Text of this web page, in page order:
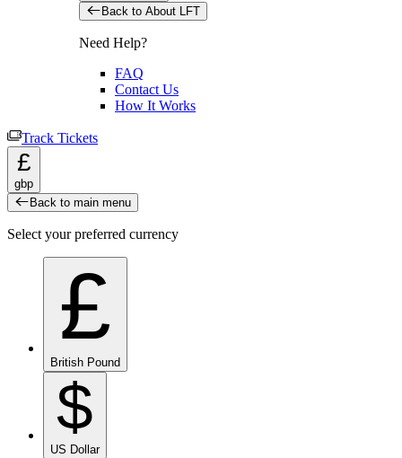
Back to About LFT
Need Help?
FAQ
Contact Us
How It Works
Track Tickets
£
gbp
Back to main menu
Select your preferred currency
£
British Pound
$
US Dollar